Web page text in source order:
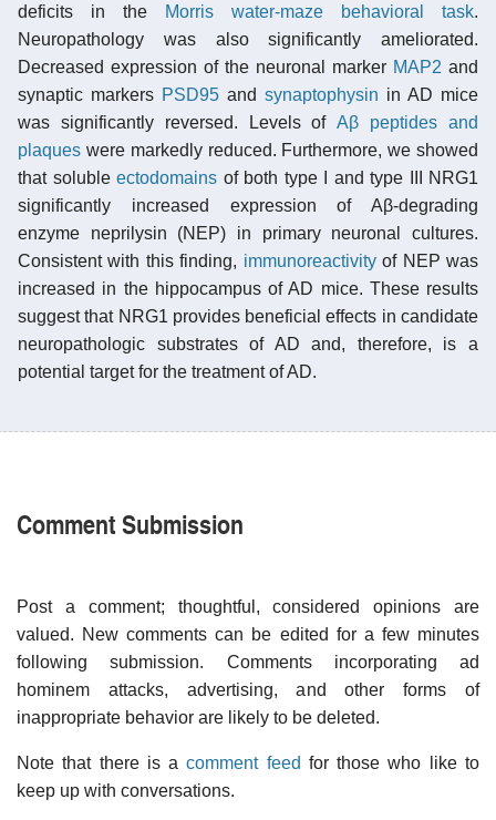
deficits in the
Morris water-maze behavioral task.
Neuropathology was also significantly ameliorated.
Decreased expression of the neuronal marker MAP2 and
synaptic markers PSD95 and synaptophysin in AD mice
was significantly reversed. Levels ofAβ peptides and
plaques were markedly reduced. Furthermore, we showed
that soluble ectodomains of both type I and type III NRG1
significantly increased expression of Aβ-degrading
enzyme neprilysin (NEP) in primary neuronal cultures.
Consistent with this finding, immunoreactivityof NEP was
increased in the hippocampus of AD mice. These results
suggest that NRG1 provides beneficial effects in candidate
neuropathologic substrates of AD and, therefore, is a
potential target for the treatment of AD.
Comment Submission
Post a comment; thoughtful, considered opinions are
valued. New comments can be edited for a few minutes
following submission. Comments incorporating ad
hominem attacks, advertising, and other forms of
inappropriate behavior are likely to be deleted.
Note that there is acomment feed for those who like to
keep up with conversations.